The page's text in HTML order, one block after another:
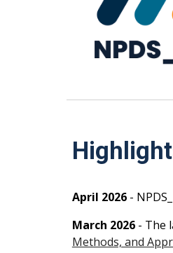
April 2026-
March 2026- The
Methods, and